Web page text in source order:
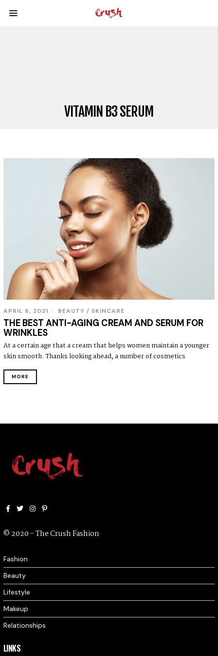
VITAMIN B3 SERUM
APRIL 8, 2021 BEAUTY / SKINCARE
THE BEST ANTI-AGING CREAM AND SERUM FOR
WRINKLES
At a certain age that a cream that helps women maintain a younger
skin smooth. Thanks looking ahead, a number of cosmetics
MORE
© 2020 - The Crush Fashion
Fashion
Beauty
Lifestyle
Makeup
Relationships
LINKS